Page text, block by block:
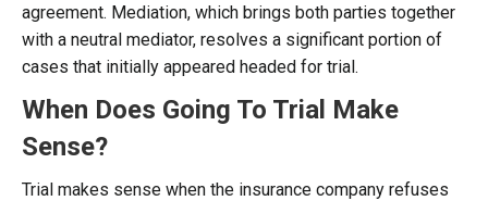
agreement. Mediation, which brings both parties together
with a neutral mediator, resolves a significant portion of
cases that initially appeared headed for trial.
When Does Going To Trial Make
Sense?
Trial makes sense when the insurance company refuses